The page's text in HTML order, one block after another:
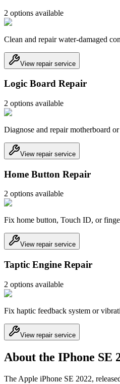
2 options available
Clean and repair water-damaged
View repair service
Logic Board Repair
2 options available
Diagnose and repair motherboard
View repair service
Home Button Repair
2 options available
Fix home button, Touch ID, or
View repair service
Taptic Engine Repair
2 options available
Fix haptic feedback system or
View repair service
About the IPhone SE
The Apple iPhone SE 2022,